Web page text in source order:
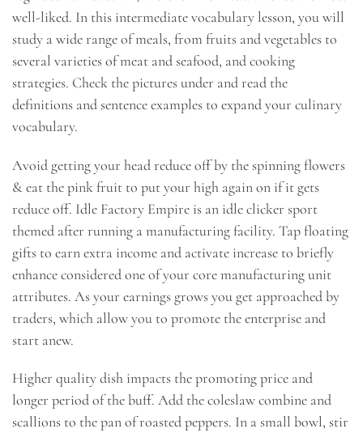
well-liked. In this intermediate vocabulary lesson, you will
study a wide range of meals, from fruits and vegetables to
several varieties of meat and seafood, and cooking
strategies. Check the pictures under and read the
definitions and sentence examples to expand your culinary
vocabulary.
Avoid getting your head reduce off by the spinning flowers
& eat the pink fruit to put your high again on if it gets
reduce off. Idle Factory Empire is an idle clicker sport
themed after running a manufacturing facility. Tap floating
gifts to earn extra income and activate increase to briefly
enhance considered one of your core manufacturing unit
attributes. As your earnings grows you get approached by
traders, which allow you to promote the enterprise and
start anew.
Higher quality dish impacts the promoting price and
longer period of the buff. Add the coleslaw combine and
scallions to the pan of roasted peppers. In a small bowl, stir